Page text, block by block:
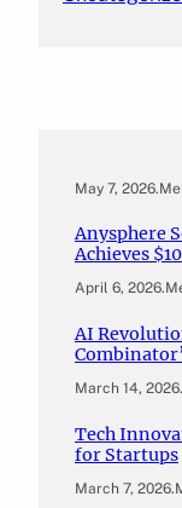
May 7, 2026.
Anysphere
Achieves
April 6, 2026.
AI
March 14, 2026.
Tech
for Startups
March 7, 2026.